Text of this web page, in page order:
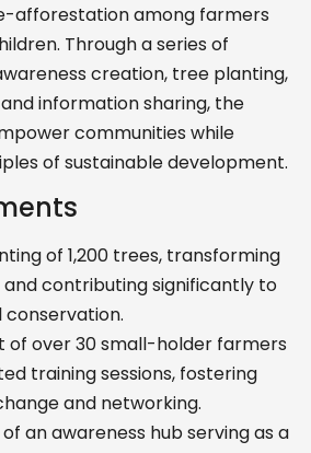
afforestation among farmers
Through a series of
creation, tree planting,
information sharing, the
communities while
of sustainable development.
of 1,200 trees, transforming
contributing significantly to
of over 30 small-holder farmers
training sessions, fostering
and networking.
an awareness hub serving as a